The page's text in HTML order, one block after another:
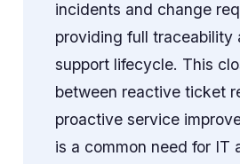
incidents and change
providing full traceability
support lifecycle. This
between reactive ticket
proactive service
is a common need for IT